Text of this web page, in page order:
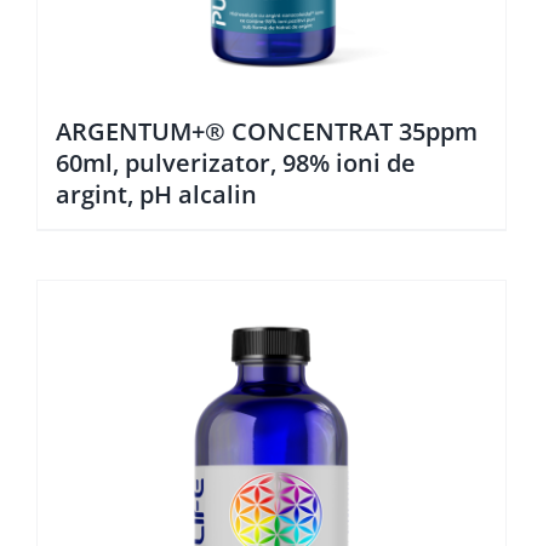
ARGENTUM+® CONCENTRAT 35ppm
60ml, pulverizator, 98% ioni de
argint, pH alcalin